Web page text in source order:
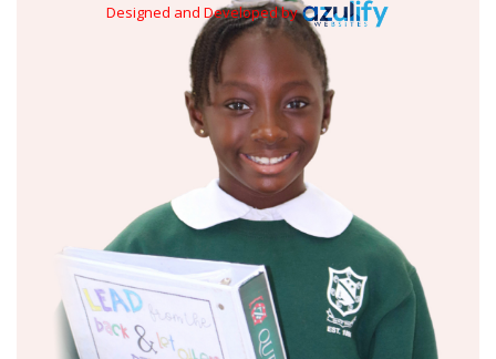
Designed and Developed by